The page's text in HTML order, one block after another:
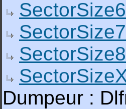
SectorSize6
SectorSize7
SectorSize8
Dumpeur :